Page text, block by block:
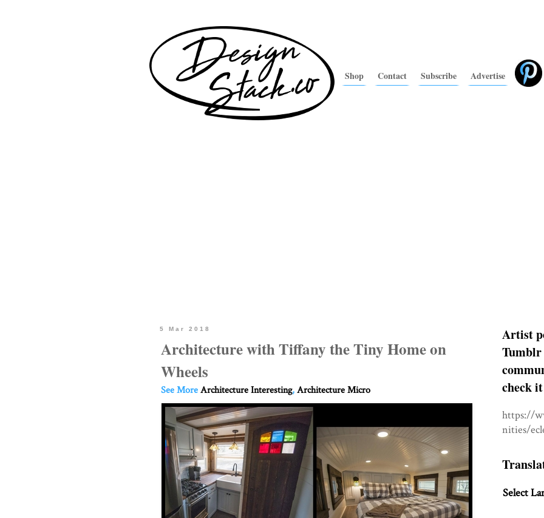
Shop Contact Subscribe Advertise
5 Mar 2018
Architecture with Tiffany the Tiny Home on
Wheels
See MoreArchitecture Interesting,Architecture Micro
Artist
Tumblr
check
https://
nities/
Select